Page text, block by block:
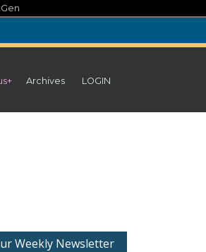
Archives LOGIN
Weekly Newsletter